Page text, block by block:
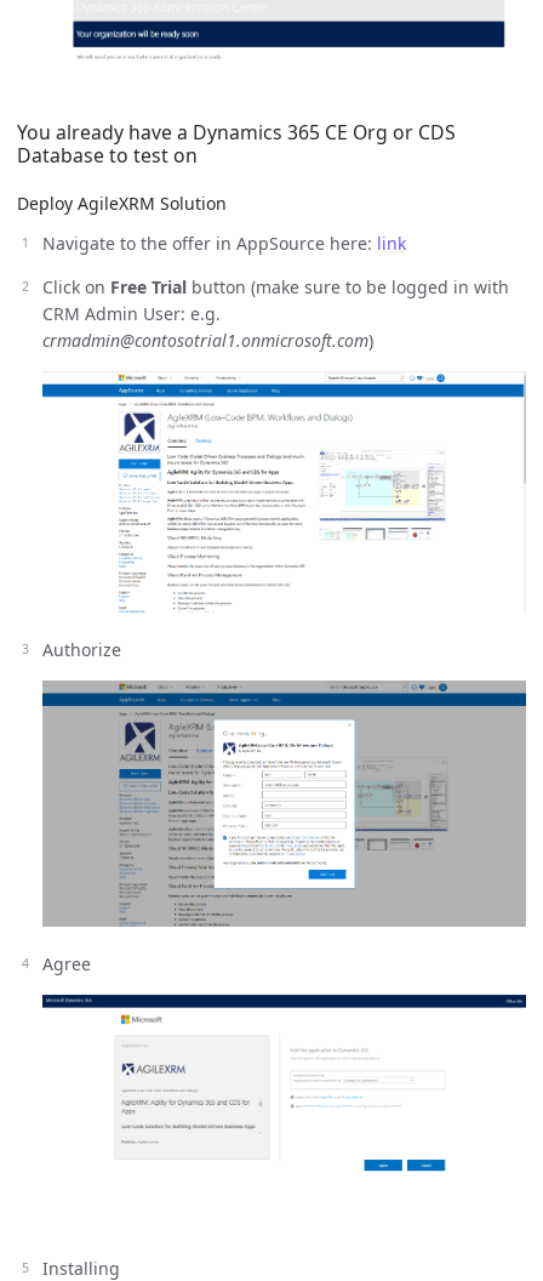
You already have a Dynamics 365 CE Org or CDS
Database to test on
Deploy AgileXRM Solution
Navigate to the offer in AppSource here: link
Click on Free Trial button (make sure to be logged in with
CRM Admin User: e.g.
crmadmin@contosotrial1.onmicrosoft.com)
Authorize
Agree
Installing